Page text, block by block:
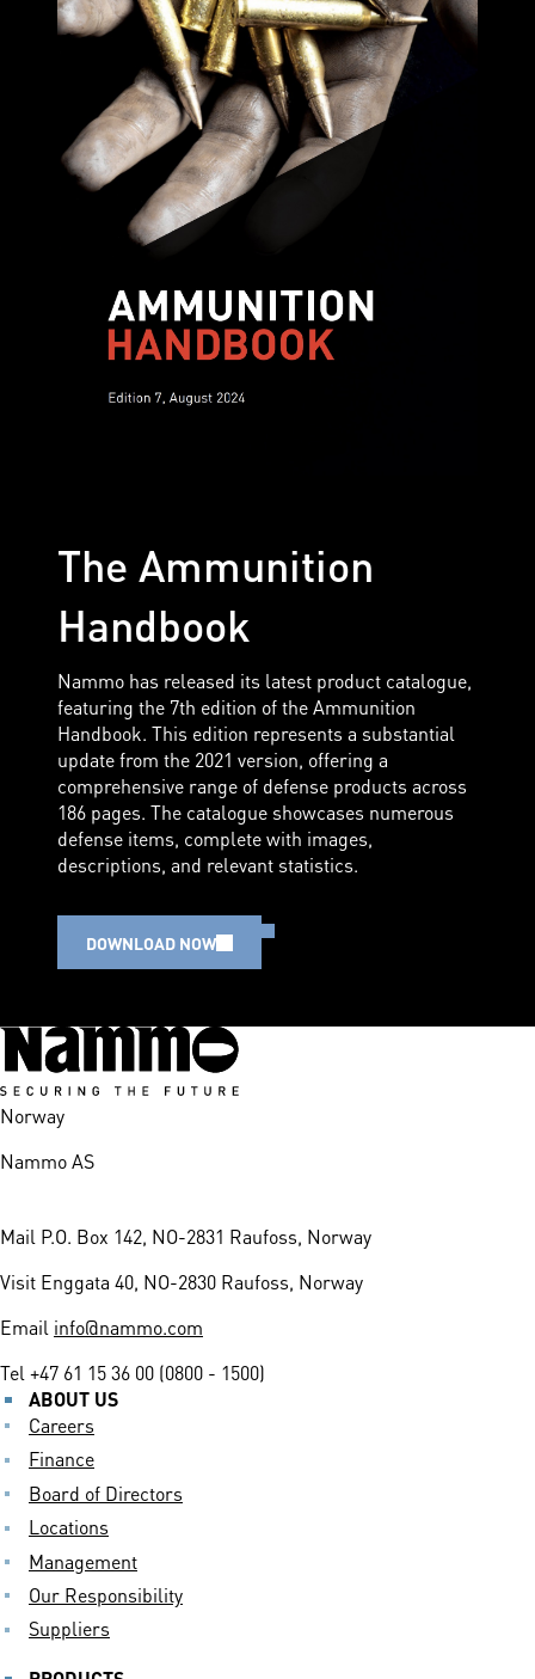
The Ammunition
Handbook
Nammo has released its latest product catalogue,
featuring the 7th edition of the Ammunition
Handbook. This edition represents a substantial
update from the 2021 version, offering a
comprehensive range of defense products across
186 pages. The catalogue showcases numerous
defense items, complete with images,
descriptions, and relevant statistics.
DOWNLOAD NOW
Norway
Nammo AS
Mail P.O. Box 142, NO-2831 Raufoss, Norway
Visit Enggata 40, NO-2830 Raufoss, Norway
Email info@nammo.com
Tel +47 61 15 36 00 (0800 - 1500)
ABOUT US
Careers
Finance
Board of Directors
Locations
Management
Our Responsibility
Suppliers